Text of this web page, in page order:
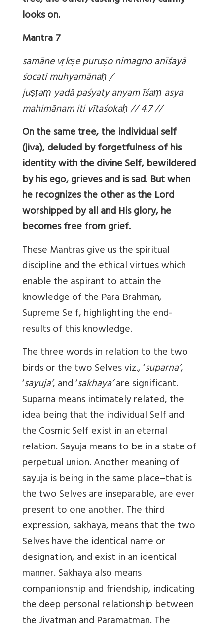
looks on.
Mantra 7
samāne vṛkṣe puruṣo nimagno anīśayā
śocati muhyamānaḥ /
juṣṭaṃ yadā paśyaty anyam īśaṃ asya
mahimānam iti vītaśokaḥ // 4.7 //
On the same tree, the individual self
(jiva), deluded by forgetfulness of his
identity with the divine Self, bewildered
by his ego, grieves and is sad. But when
he recognizes the other as the Lord
worshipped by all and His glory, he
becomes free from grief.
These Mantras give us the spiritual
discipline and the ethical virtues which
enable the aspirant to attain the
knowledge of the Para Brahman,
Supreme Self, highlighting the end-
results of this knowledge.
The three words in relation to the two
birds or the two Selves viz., ‘suparna’,
‘sayuja’, and ‘sakhaya’are significant.
Suparna means intimately related, the
idea being that the individual Self and
the Cosmic Self exist in an eternal
relation. Sayuja means to be in a state of
perpetual union. Another meaning of
sayuja is being in the same place–that is
the two Selves are inseparable, are ever
present to one another. The third
expression, sakhaya, means that the two
Selves have the identical name or
designation, and exist in an identical
manner. Sakhaya also means
companionship and friendship, indicating
the deep personal relationship between
the Jivatman and Paramatman. The